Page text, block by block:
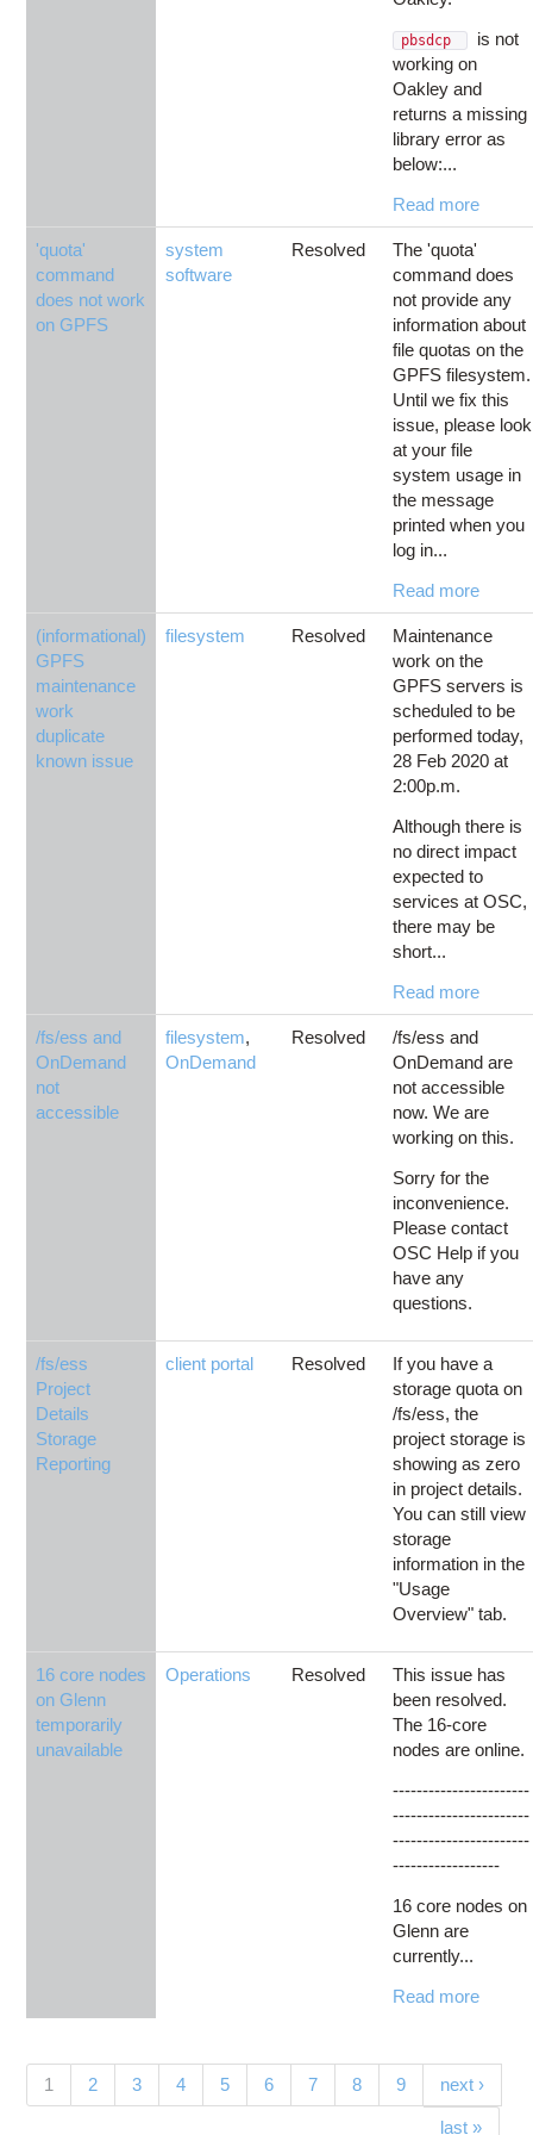
pbsdcp
is not
working on
Oakley and
returns a missing
library error as
below:...
Read more
'quota'
command
does not work
on GPFS
system
software
Resolved
The 'quota'
command does
not provide any
information about
file quotas on the
GPFS filesystem.
Until we fix this
issue, please look
at your file
system usage in
the message
printed when you
log in...
Read more
(informational)
GPFS
maintenance
work
duplicate
known issue
filesystem Resolved
Maintenance
work on the
GPFS servers is
scheduled to be
performed today,
28 Feb 2020 at
2:00p.m.
Although there is
no direct impact
expected to
services at OSC,
there may be
short...
Read more
/fs/ess and
OnDemand
not
accessible
filesystem,
OnDemand
Resolved
/fs/ess and
OnDemand are
not accessible
now. We are
working on this.
Sorry for the
inconvenience.
Please contact
OSC Help if you
have any
questions.
/fs/ess
Project
Details
Storage
Reporting
client portal Resolved
If you have a
storage quota on
/fs/ess, the
project storage is
showing as zero
in project details.
You can still view
storage
information in the
"Usage
Overview" tab.
16 core nodes
on Glenn
temporarily
unavailable
Operations Resolved
This issue has
been resolved.
The 16-core
nodes are online.
-----------------------
-----------------------
-----------------------
------------------
16 core nodes on
Glenn are
currently...
Read more
Pages
1 (current)
2 3 4 5 6 7 8 9 next ›
last »